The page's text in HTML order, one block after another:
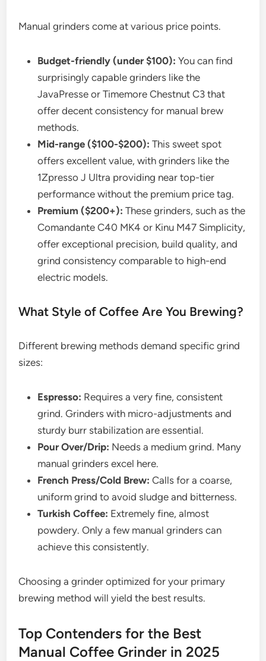
Manual grinders come at various price points.
Budget-friendly (under $100): You can find
surprisingly capable grinders like the
JavaPresse or Timemore Chestnut C3 that
offer decent consistency for manual brew
methods.
Mid-range ($100-$200): This sweet spot
offers excellent value, with grinders like the
1Zpresso J Ultra providing near top-tier
performance without the premium price tag.
Premium ($200+): These grinders, such as the
Comandante C40 MK4 or Kinu M47 Simplicity,
offer exceptional precision, build quality, and
grind consistency comparable to high-end
electric models.
What Style of Coffee Are You Brewing?
Different brewing methods demand specific grind
sizes:
Espresso: Requires a very fine, consistent
grind. Grinders with micro-adjustments and
sturdy burr stabilization are essential.
Pour Over/Drip: Needs a medium grind. Many
manual grinders excel here.
French Press/Cold Brew: Calls for a coarse,
uniform grind to avoid sludge and bitterness.
Turkish Coffee: Extremely fine, almost
powdery. Only a few manual grinders can
achieve this consistently.
Choosing a grinder optimized for your primary
brewing method will yield the best results.
Top Contenders for the Best
Manual Coffee Grinder in 2025